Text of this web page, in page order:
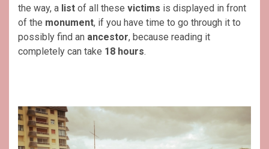
the way, a list of all these victims is displayed in front
of the monument, if you have time to go through it to
possibly find an ancestor, because reading it
completely can take 18 hours.